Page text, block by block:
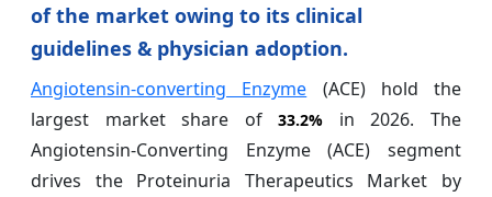
of the market owing to its clinical
guidelines & physician adoption.
Angiotensin-converting Enzyme (ACE) hold the
largest market share of33.2% in 2026. The
Angiotensin-Converting Enzyme (ACE) segment
drives the Proteinuria Therapeutics Market by